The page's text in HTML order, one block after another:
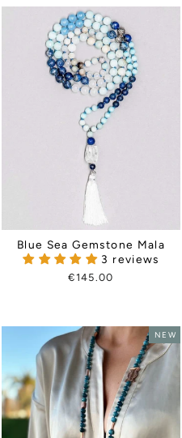
Blue Sea Gemstone Mala
3 reviews
€145.00
NEW